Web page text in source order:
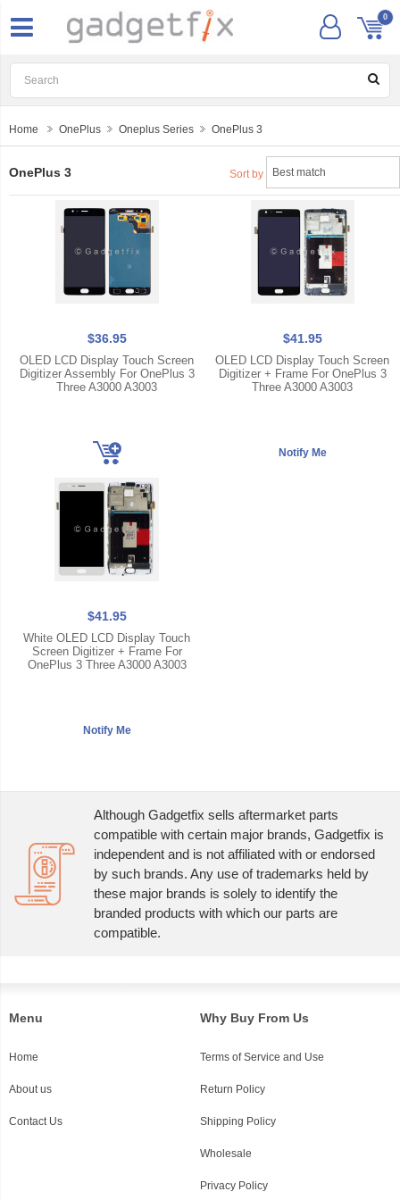
0
Home OnePlus Oneplus Series OnePlus 3
OnePlus 3 Sort by
$36.95
OLED LCD Display Touch Screen
Digitizer Assembly For OnePlus 3
Three A3000 A3003
$41.95
OLED LCD Display Touch Screen
Digitizer + Frame For OnePlus 3
Three A3000 A3003
$41.95
White OLED LCD Display Touch
Screen Digitizer + Frame For
OnePlus 3 Three A3000 A3003
Although Gadgetfix sells aftermarket parts
compatible with certain major brands, Gadgetfix is
independent and is not affiliated with or endorsed
by such brands. Any use of trademarks held by
these major brands is solely to identify the
branded products with which our parts are
compatible.
Menu
Home
About us
Contact Us
Why Buy From Us
Terms of Service and Use
Return Policy
Shipping Policy
Wholesale
Privacy Policy